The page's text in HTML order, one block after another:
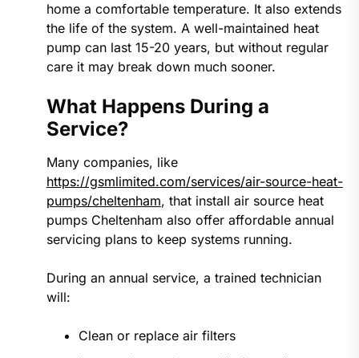
home a comfortable temperature. It also extends
the life of the system. A well-maintained heat
pump can last 15-20 years, but without regular
care it may break down much sooner.
What Happens During a
Service?
Many companies, like
https://gsmlimited.com/services/air-source-heat-
pumps/cheltenham, that install air source heat
pumps Cheltenham also offer affordable annual
servicing plans to keep systems running.
During an annual service, a trained technician
will:
Clean or replace air filters